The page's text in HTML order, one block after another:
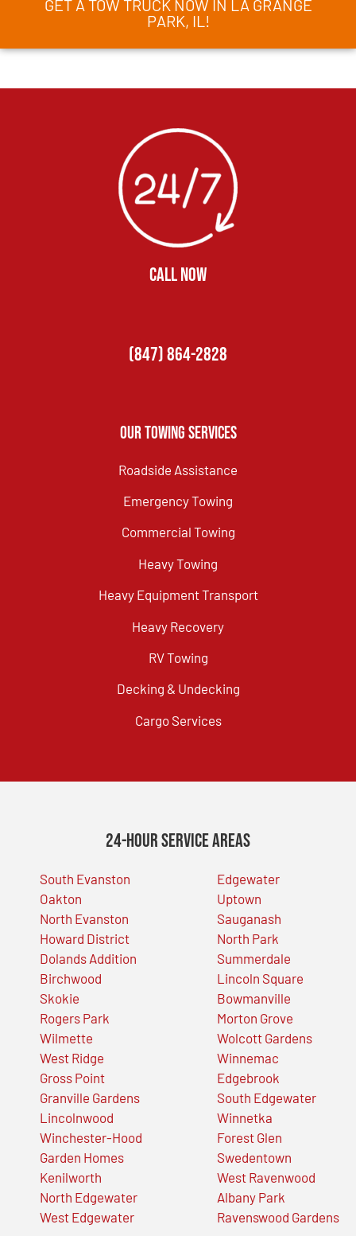
GET A TOW TRUCK NOW IN LA GRANGE
PARK, IL!
CALL NOW
(847) 864-2828
Our Towing Services
Roadside Assistance
Emergency Towing
Commercial Towing
Heavy Towing
Heavy Equipment Transport
Heavy Recovery
RV Towing
Decking & Undecking
Cargo Services
24-Hour Service Areas
South Evanston
Oakton
North Evanston
Howard District
Dolands Addition
Birchwood
Skokie
Rogers Park
Wilmette
West Ridge
Gross Point
Granville Gardens
Lincolnwood
Winchester-Hood
Garden Homes
Kenilworth
North Edgewater
West Edgewater
Edgewater
Uptown
Sauganash
North Park
Summerdale
Lincoln Square
Bowmanville
Morton Grove
Wolcott Gardens
Winnemac
Edgebrook
South Edgewater
Winnetka
Forest Glen
Swedentown
West Ravenwood
Albany Park
Ravenswood Gardens